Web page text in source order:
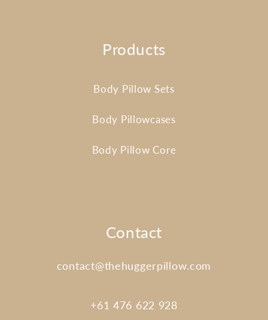
Products
Body Pillow Sets
Body Pillowcases
Body Pillow Core
Contact
contact@thehuggerpillow.com
+61 476 622 928